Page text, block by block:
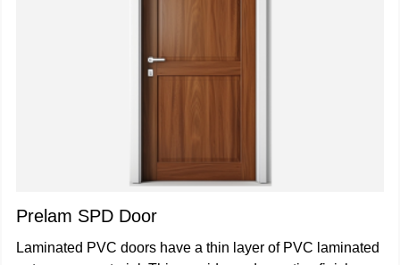
Prelam SPD Door
Laminated PVC doors have a thin layer of PVC laminated